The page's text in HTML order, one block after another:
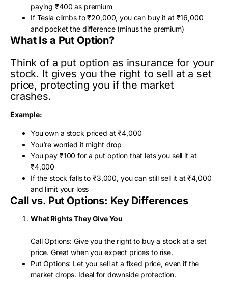
paying ₹400 as premium
If Tesla climbs to ₹20,000, you can buy it at ₹16,000
and pocket the difference (minus the premium)
What Is a Put Option?
Think of a put option as insurance for your
stock. It gives you the right to sell at a set
price, protecting you if the market
crashes.
Example:
You own a stock priced at ₹4,000
You’re worried it might drop
You pay ₹100 for a put option that lets you sell it at
₹4,000
If the stock falls to ₹3,000, you can still sell it at ₹4,000
and limit your loss
Call vs. Put Options: Key Differences
What Rights They Give You
Call Options: Give you the right to buy a stock at a set
price. Great when you expect prices to rise.
Put Options: Let you sell at a fixed price, even if the
market drops. Ideal for downside protection.